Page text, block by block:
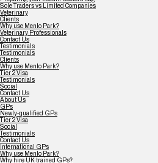
Sole Traders vs Limited Companies
Veterinary
Clients
Why use Menlo Park?
Veterinary Professionals
Contact Us
Testimonials
Testimonials
Clients
Why use Menlo Park?
Tier 2 Visa
Testimonials
Social
Contact Us
About Us
GPs
Newly-qualified GPs
Tier 2 Visa
Social
Testimonials
Contact Us
International GPs
Why use Menlo Park?
Why hire UK trained GPs?